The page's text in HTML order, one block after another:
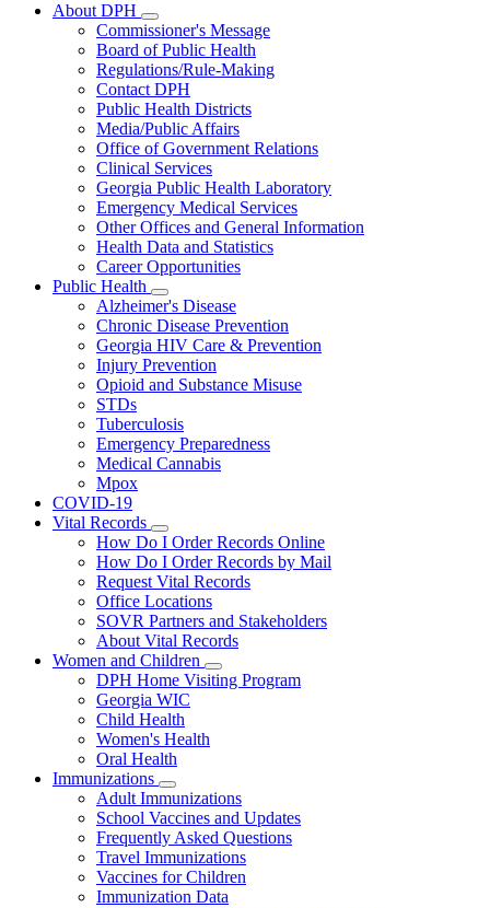
About DPH
Subnavigation
toggle
for
About
DPH
Commissioner's Message
Board of Public Health
Regulations/Rule-Making
Contact DPH
Public Health Districts
Media/Public Affairs
Office of Government Relations
Clinical Services
Georgia Public Health Laboratory
Emergency Medical Services
Other Offices and General Information
Health Data and Statistics
Career Opportunities
Public Health
Subnavigation
toggle
for
Public
Health
Alzheimer's Disease
Chronic Disease Prevention
Georgia HIV Care & Prevention
Injury Prevention
Opioid and Substance Misuse
STDs
Tuberculosis
Emergency Preparedness
Medical Cannabis
Mpox
COVID-19
Vital Records
Subnavigation
toggle
for
Vital
Records
How Do I Order Records Online
How Do I Order Records by Mail
Request Vital Records
Office Locations
SOVR Partners and Stakeholders
About Vital Records
Women and Children
Subnavigation
toggle
DPH Home Visiting Program
Georgia WIC
Child Health
Women's Health
Oral Health
Immunizations
Subnavigation
toggle
for
Immunizations
Adult Immunizations
School Vaccines and Updates
Frequently Asked Questions
Travel Immunizations
Vaccines for Children
Immunization Data